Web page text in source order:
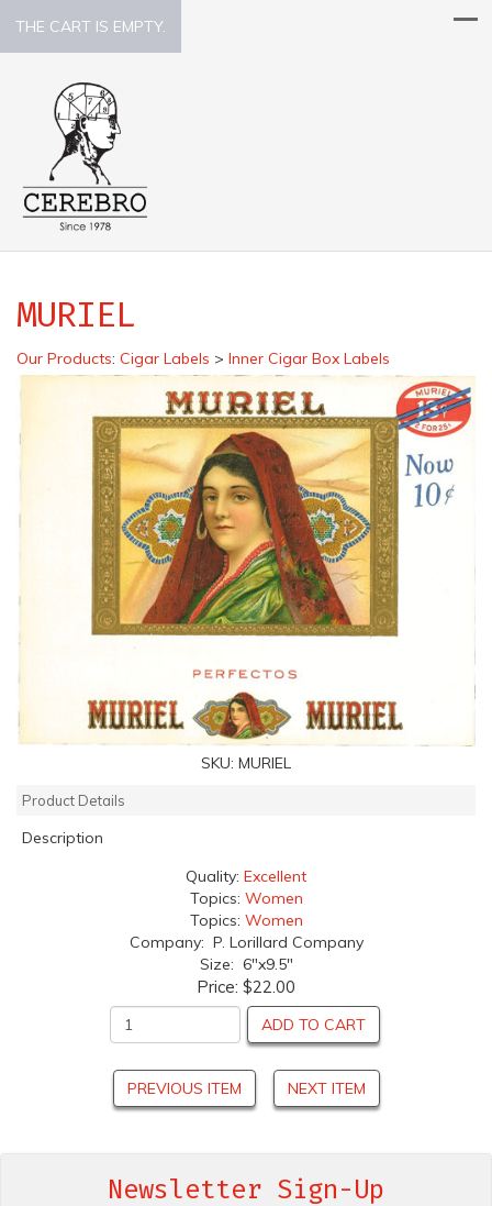
THE CART IS EMPTY.
MURIEL
Our Products: Cigar Labels > Inner Cigar Box Labels
SKU: MURIEL
Product Details
Description
Quality: Excellent
Topics: Women
Topics: Women
Company: P. Lorillard Company
Size: 6"x9.5"
Price: $22.00
ADD TO CART
PREVIOUS ITEM NEXT ITEM
Newsletter Sign-Up